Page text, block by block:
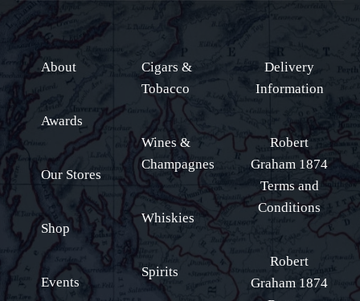
About
Awards
Our Stores
Shop
Events
Cigars &
Tobacco
Wines &
Champagnes
Whiskies
Spirits
Delivery
Information
Robert
Graham 1874
Terms and
Conditions
Robert
Graham 1874